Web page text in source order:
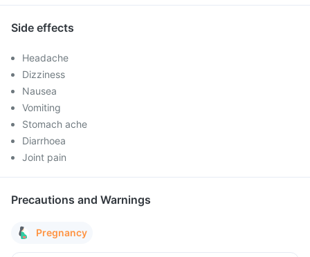
Side effects
Headache
Dizziness
Nausea
Vomiting
Stomach ache
Diarrhoea
Joint pain
Precautions and Warnings
Pregnancy